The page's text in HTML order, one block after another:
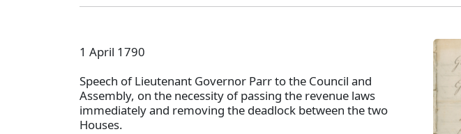
1 April 1790
Speech of Lieutenant Governor Parr to the Council and
Assembly, on the necessity of passing the revenue laws
immediately and removing the deadlock between the two
Houses.